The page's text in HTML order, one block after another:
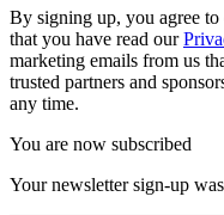
By signing up, you agree
that you have read our
marketing emails from us
trusted partners and
any time.
You are now subscribed
Your newsletter sign-up